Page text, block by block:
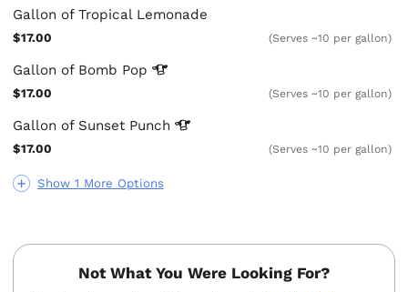
Show 1 More Options
Gallon of Tropical Lemonade
$17.00 (Serves ~10 per gallon)
Gallon of Bomb Pop
$17.00 (Serves ~10 per gallon)
Gallon of Sunset Punch
$17.00 (Serves ~10 per gallon)
Not What You Were Looking For?